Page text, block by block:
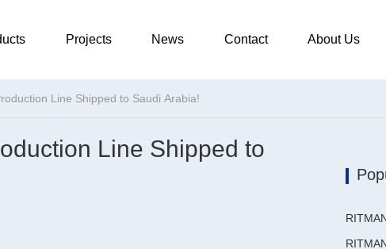
Projects News Contact About Us
Line Shipped to Saudi Arabia!
Line Shipped to